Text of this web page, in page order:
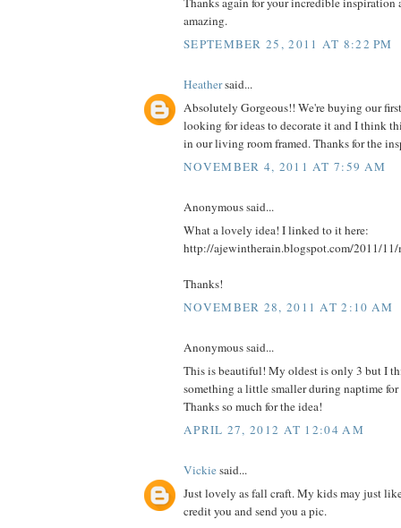
amazing.
SEPTEMBER 25, 2011 AT 8:22 PM
Heathersaid...
Absolutely Gorgeous!! We're buying our
looking for ideas to decorate it and I think
in our living room framed. Thanks for the
NOVEMBER 4, 2011 AT 7:59 AM
Anonymous said...
What a lovely idea! I linked to it here:
http://ajewintherain.blogspot.com/2011/11/
Thanks!
NOVEMBER 28, 2011 AT 2:10 AM
Anonymous said...
This is beautiful! My oldest is only 3 but I
something a little smaller during naptime for
Thanks so much for the idea!
APRIL 27, 2012 AT 12:04 AM
Vickiesaid...
Just lovely as fall craft. My kids may just
credit you and send you a pic.